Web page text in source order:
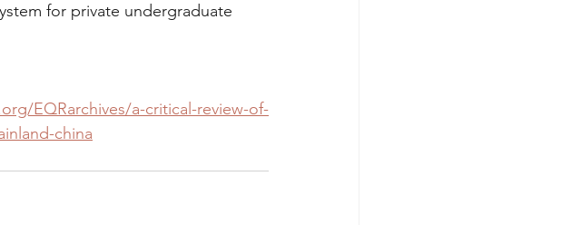
for private undergraduate
EQRarchives/a-critical-review-of-
china